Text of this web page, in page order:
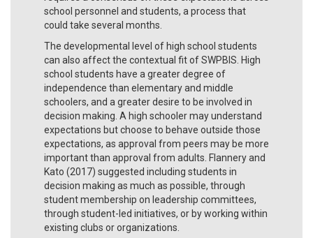
school personnel and students, a process that
could take several months.
The developmental level of high school students
can also affect the contextual fit of SWPBIS. High
school students have a greater degree of
independence than elementary and middle
schoolers, and a greater desire to be involved in
decision making. A high schooler may understand
expectations but choose to behave outside those
expectations, as approval from peers may be more
important than approval from adults. Flannery and
Kato (2017) suggested including students in
decision making as much as possible, through
student membership on leadership committees,
through student-led initiatives, or by working within
existing clubs or organizations.